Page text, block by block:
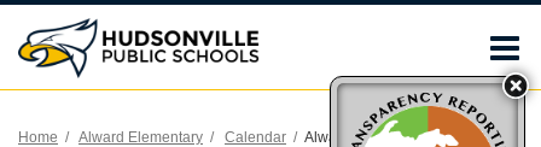
Home Alward Elementary Calendar Alward Holiday Program